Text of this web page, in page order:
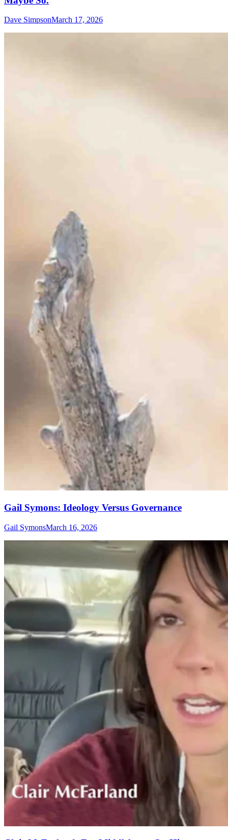
Dave SimpsonMarch 17, 2026
Gail Symons: Ideology Versus Governance
Gail SymonsMarch 16, 2026